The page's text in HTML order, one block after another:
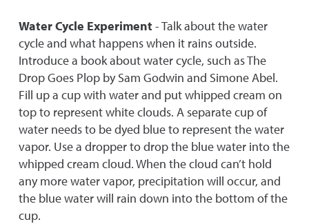
Water Cycle Experiment- Talk about the water
cycle and what happens when it rains outside.
Introduce a book about water cycle, such as The
Drop Goes Plop by Sam Godwin and Simone Abel.
Fill up a cup with water and put whipped cream on
top to represent white clouds. A separate cup of
water needs to be dyed blue to represent the water
vapor. Use a dropper to drop the blue water into the
whipped cream cloud. When the cloud can’t hold
any more water vapor, precipitation will occur, and
the blue water will rain down into the bottom of the
cup.